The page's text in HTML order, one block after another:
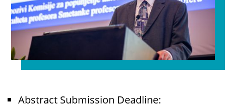
Abstract Submission Deadline: